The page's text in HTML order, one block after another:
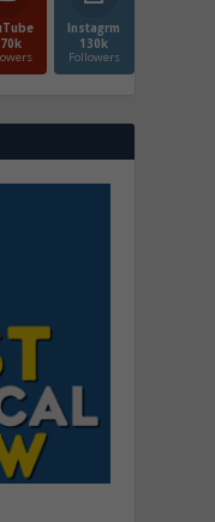
Instagrm
130k
Followers